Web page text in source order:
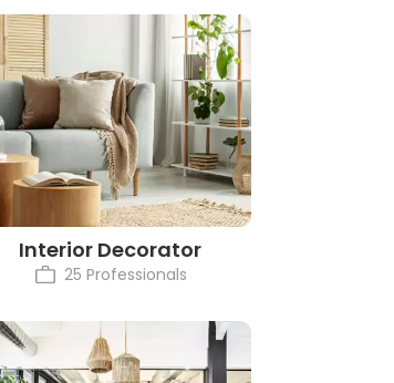
Interior Decorator
25 Professionals